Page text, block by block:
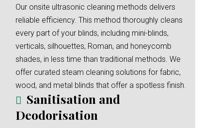
Our onsite ultrasonic cleaning methods delivers
reliable efficiency. This method thoroughly cleans
every part of your blinds, including mini-blinds,
verticals, silhouettes, Roman, and honeycomb
shades, in less time than traditional methods. We
offer curated steam cleaning solutions for fabric,
wood, and metal blinds that offer a spotless finish.
Sanitisation and
Deodorisation